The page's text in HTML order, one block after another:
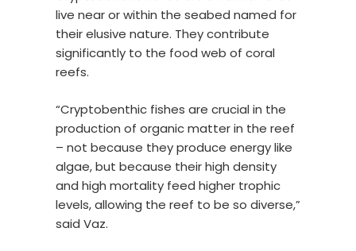
live near or within the seabed named for
their elusive nature. They contribute
significantly to the food web of coral
reefs.
“Cryptobenthic fishes are crucial in the
production of organic matter in the reef
– not because they produce energy like
algae, but because their high density
and high mortality feed higher trophic
levels, allowing the reef to be so diverse,”
said Vaz.